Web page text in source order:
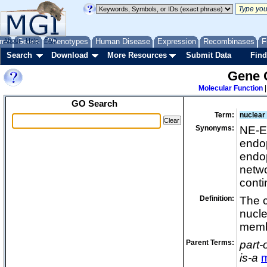
Genes Phenotypes Human Disease Expression Recombinases
About Help FAQ
Search Download More Resources Submit Data
Gene
Molecular Function
GO Search
Term:
nuclear
Synonyms:
NE-
Definition:
The
Parent Terms:
part-
is-a
cluster
cone
conoid